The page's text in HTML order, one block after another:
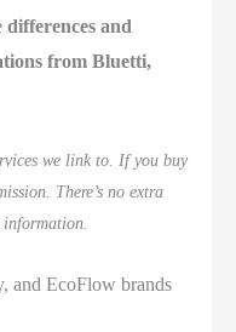
differences and
from Bluetti,
we link to. If you buy
There’s no extra